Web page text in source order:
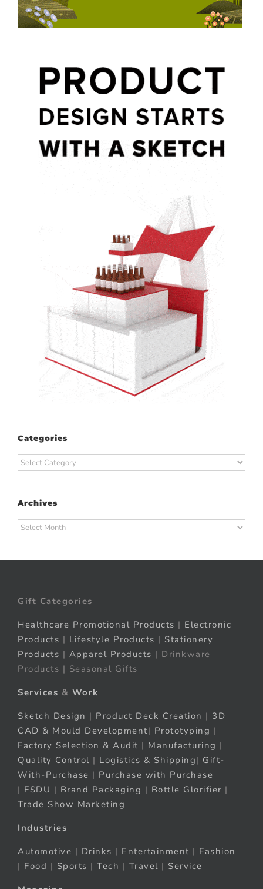
Categories
Categories
Archives
Archives
Gift Categories
Healthcare Promotional Products | Electronic
Products | Lifestyle Products | Stationery
Products | Apparel Products | Drinkware
Products | Seasonal Gifts
Services & Work
Sketch Design | Product Deck Creation | 3D
CAD & Mould Development| Prototyping |
Factory Selection & Audit | Manufacturing |
Quality Control | Logistics & Shipping| Gift-
With-Purchase | Purchase with Purchase
| FSDU | Brand Packaging | Bottle Glorifier |
Trade Show Marketing
Industries
Automotive | Drinks | Entertainment | Fashion
| Food | Sports | Tech | Travel | Service